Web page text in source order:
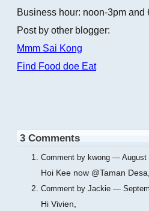
Business hour: noon-3pm and
Post by other blogger:
Mmm Sai Kong
Find Food doe Eat
3 Comments
Comment by kwong — August
Hoi Kee now @Taman
Comment by Jackie —
Hi Vivien,